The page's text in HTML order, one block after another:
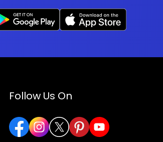
Follow Us On